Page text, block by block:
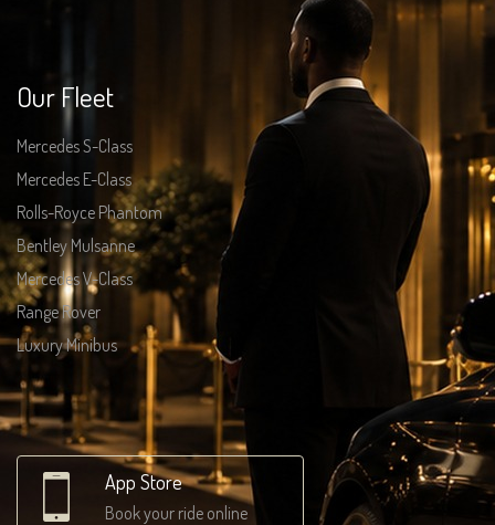
Our Fleet
Mercedes S-Class
Mercedes E-Class
Rolls-Royce Phantom
Bentley Mulsanne
Mercedes V-Class
Range Rover
Luxury Minibus
App Store
Book your ride online